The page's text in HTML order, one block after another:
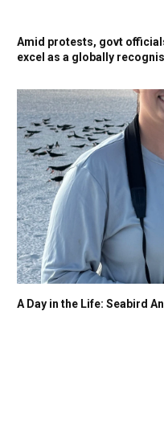
Amid protests, govt
excel as a globally
A Day in the Life: Seabird